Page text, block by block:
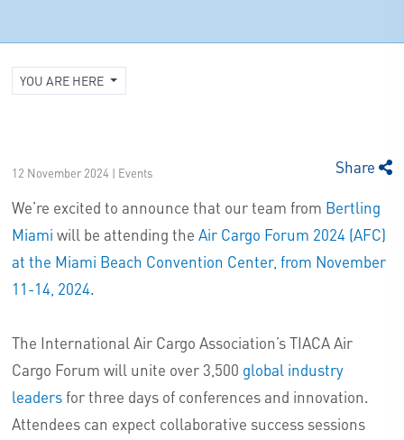
YOU ARE HERE
12 November 2024 | Events Share
We’re excited to announce that our team from Bertling
Miami will be attending the Air Cargo Forum 2024 (AFC)
at the Miami Beach Convention Center, from November
11-14, 2024.
The International Air Cargo Association’s TIACA Air
Cargo Forum will unite over 3,500 global industry
leadersfor three days of conferences and innovation.
Attendees can expect collaborative success sessions